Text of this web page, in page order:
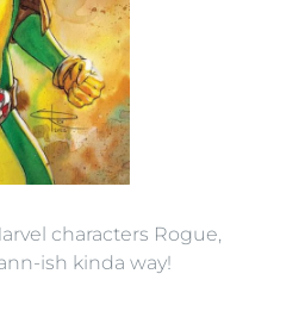
characters Rogue,
ish kinda way!